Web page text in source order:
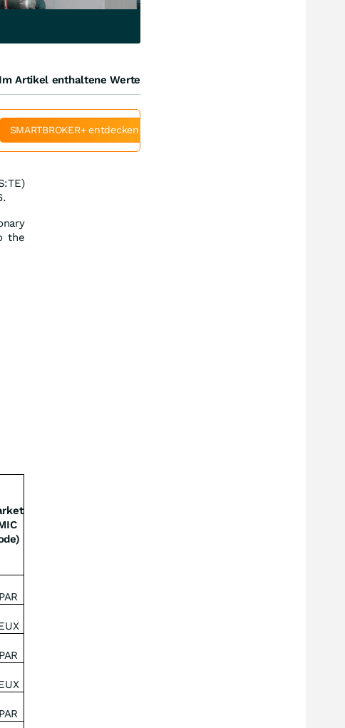
the
Im Artikel enthaltene Werte
SMARTBROKER+ entdecken